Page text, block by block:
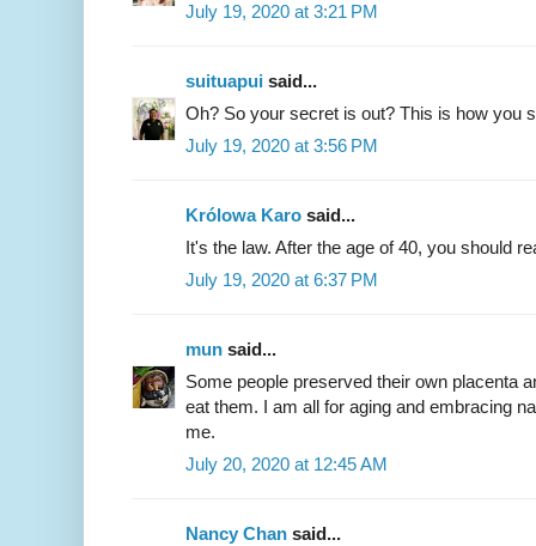
July 19, 2020 at 3:21 PM
suituapui said...
Oh? So your secret is out? This is how you
July 19, 2020 at 3:56 PM
Królowa Karo said...
It's the law. After the age of 40, you should
July 19, 2020 at 6:37 PM
mun said...
Some people preserved their own placenta
eat them. I am all for aging and embracing
me.
July 20, 2020 at 12:45 AM
Nancy Chan said...